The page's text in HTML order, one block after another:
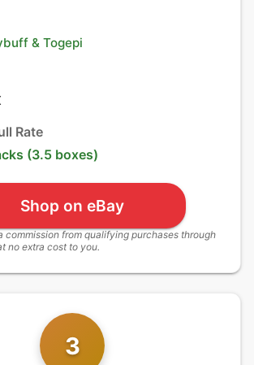
& Togepi
Rate
(3.5 boxes)
Shop on eBay
commission from qualifying purchases through
no extra cost to you.
3